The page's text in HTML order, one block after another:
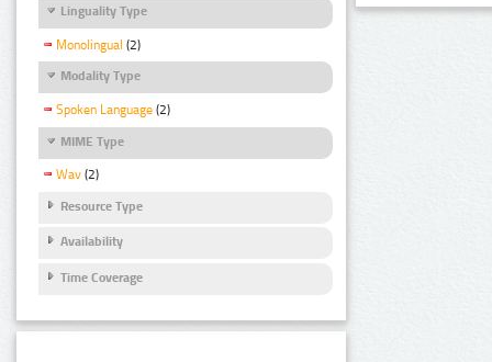
Linguality Type
Monolingual (2)
Modality Type
Spoken Language (2)
MIME Type
Wav (2)
Resource Type
Availability
Time Coverage